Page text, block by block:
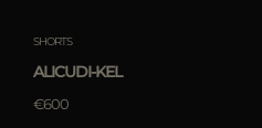
SHORTS
ALICUDI-KEL
€600